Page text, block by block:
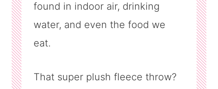
found in indoor air, drinking
water, and even the food we
eat.
That super plush fleece throw?